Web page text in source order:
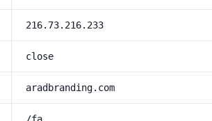
216.73.216.233
close
aradbranding.com